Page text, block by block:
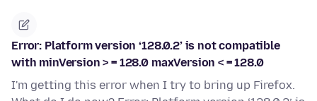
Error: Platform version ‘128.0.2’ is not compatible
with minVersion > = 128.0 maxVersion < = 128.0
I'm getting this error when I try to bring up Firefox.